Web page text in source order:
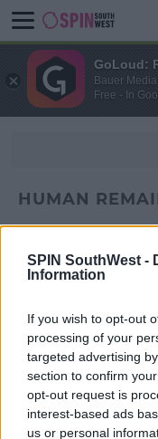
SPIN SouthWest -
Information
If you wish to opt-out
processing of your
targeted advertising
section to confirm
opt-out request is
interest-based ads
us or personal
HUMAN
NEWS & SPORT
GoLoud:
Bauer
Free - In